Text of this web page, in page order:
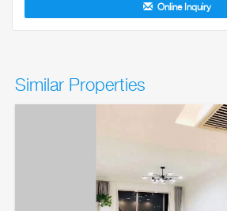
Online Inquiry
Similar Properties